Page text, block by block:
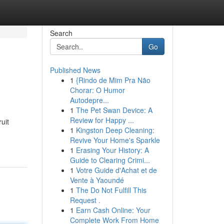
Search
Go
Published News
1 {Rindo de Mim Pra Não
Chorar: O Humor
Autodepre...
1 The Pet Swan Device: A
Review for Happy ...
1 Kingston Deep Cleaning:
Revive Your Home's Sparkle
1 Erasing Your History: A
Guide to Clearing Crimi...
1 Votre Guide d'Achat et de
Vente à Yaoundé
1 The Do Not Fulfill This
Request .
1 Earn Cash Online: Your
Complete Work From Home